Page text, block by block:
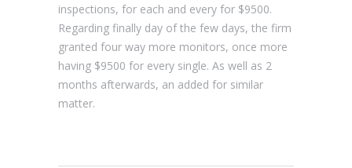
inspections, for each and every for $9500.
Regarding finally day of the few days, the firm
granted four way more monitors, once more
having $9500 for every single. As well as 2
months afterwards, an added for similar
matter.